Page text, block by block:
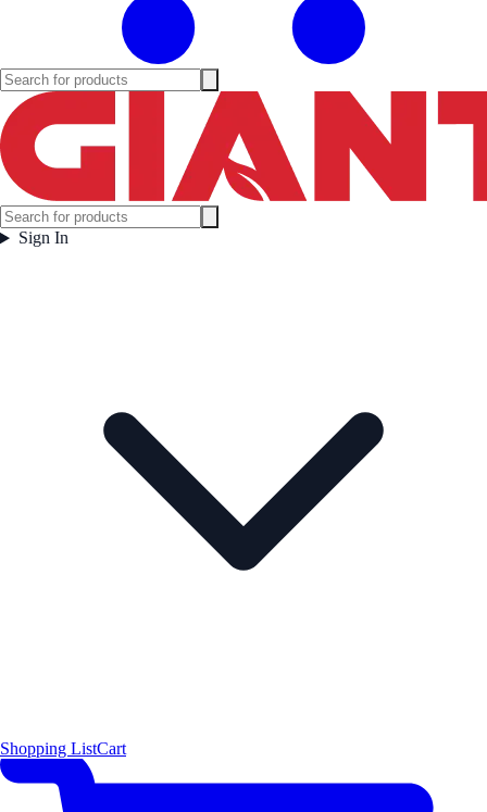
Sign In
Shopping ListCart